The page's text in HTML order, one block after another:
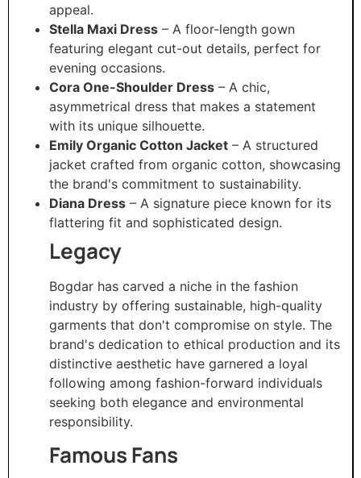
appeal.
Stella Maxi Dress – A floor-length gown
featuring elegant cut-out details, perfect for
evening occasions.
Cora One-Shoulder Dress – A chic,
asymmetrical dress that makes a statement
with its unique silhouette.
Emily Organic Cotton Jacket – A structured
jacket crafted from organic cotton, showcasing
the brand's commitment to sustainability.
Diana Dress – A signature piece known for its
flattering fit and sophisticated design.​
Legacy
Bogdar has carved a niche in the fashion
industry by offering sustainable, high-quality
garments that don't compromise on style. The
brand's dedication to ethical production and its
distinctive aesthetic have garnered a loyal
following among fashion-forward individuals
seeking both elegance and environmental
responsibility.​
Famous Fans